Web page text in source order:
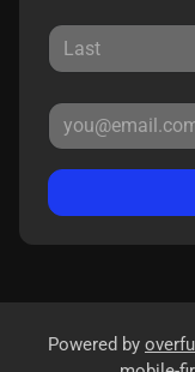
Powered by